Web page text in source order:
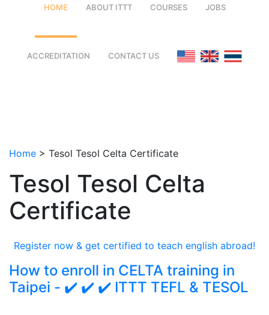
HOME ABOUT ITTT
FAQ
COURSES
TEFL ONLINE COURSES
CELTA & TRINITY COURSES
ONLINE COURSE BUNDLES
JOBS
ACCREDITATION CONTACT US
Home > Tesol Tesol Celta Certificate
Tesol Tesol Celta
Certificate
Register now & get certified to teach english abroad!
How to enroll in CELTA training in
Taipei - ✔️ ✔️ ✔️ ITTT TEFL & TESOL